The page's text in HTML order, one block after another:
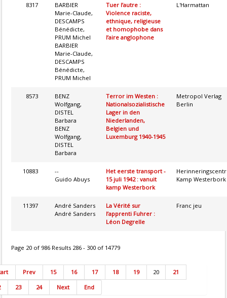
8317
BARBIER
Marie-Claude,
DESCAMPS
Bénédicte,
PRUM Michel
BARBIER
Marie-Claude,
DESCAMPS
Bénédicte,
PRUM Michel
Tuer l’autre :
Violence raciste,
ethnique, religieuse
et homophobe dans
l’aire anglophone
L'Harmattan
8573
BENZ
Wolfgang,
DISTEL
Barbara
BENZ
Wolfgang,
DISTEL
Barbara
Terror im Westen :
Nationalsozialistische
Lager in den
Niederlanden,
Belgien und
Luxemburg 1940-1945
Metropol Verlag
Berlin
10883
--
Guido Abuys
Het eerste transport -
15 juli 1942 : vanuit
kamp Westerbork
Kamp Westerbork
11397
André Sanders
André Sanders
La Vérité sur
l’apprenti Fuhrer :
Léon Degrelle
Franc jeu
Page 20 of 986 Results 286 - 300 of 14779
Prev 15 16 17 18 19 20
21
23 24 Next End